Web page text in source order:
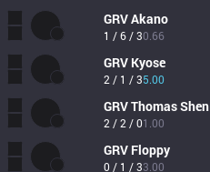
GRVAkano
1 / 6 / 30.66
GRV Kyose
2 / 1 / 35.00
GRVThomas Shen
2 / 2 / 01.00
GRV Floppy
0 / 1 / 33.00